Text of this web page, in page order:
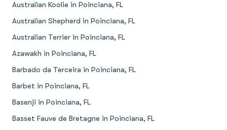
Australian Koolie in Poinciana, FL
Australian Shepherd in Poinciana, FL
Australian Terrier in Poinciana, FL
Azawakh in Poinciana, FL
Barbado da Terceira in Poinciana, FL
Barbet in Poinciana, FL
Basenji in Poinciana, FL
Basset Fauve de Bretagne in Poinciana, FL